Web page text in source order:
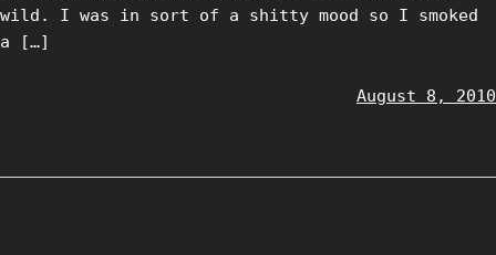
wild. I was in sort of a shitty mood so I smoked
a […]
August 8, 2010